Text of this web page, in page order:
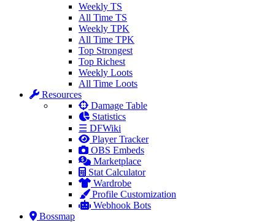
Weekly TS
All Time TS
Weekly TPK
All Time TPK
Top Strongest
Top Richest
Weekly Loots
All Time Loots
Resources
Damage Table
Statistics
☰ DFWiki
Player Tracker
OBS Embeds
Marketplace
Stat Calculator
Wardrobe
Profile Customization
Webhook Bots
Bossmap